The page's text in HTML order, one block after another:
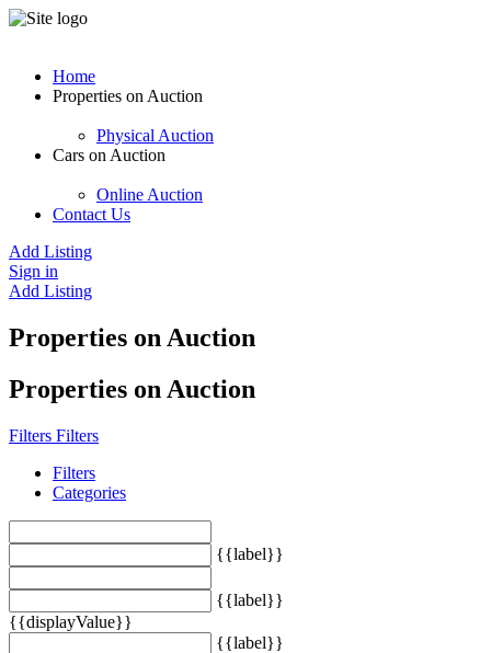
Home
Properties on Auction
Physical Auction
Cars on Auction
Online Auction
Contact Us
Add Listing
Sign in
Add Listing
Properties on Auction
Properties on Auction
Filters Filters
Filters
Categories
{{label}}
{{label}}
{{displayValue}}
{{label}}